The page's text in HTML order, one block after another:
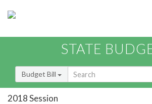
STATE
Budget Bill
2018 Session